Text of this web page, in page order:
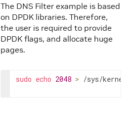
The DNS Filter example is based
on DPDK libraries. Therefore,
the user is required to provide
DPDK flags, and allocate huge
pages.
sudo echo 2048 > /sys/kernel/